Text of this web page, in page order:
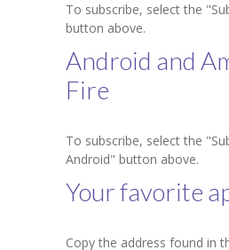
-- Social Media
-- Happy Birthday
-- Testimonial
KES Alumni
Vigyasa
-- Vigyasa 2025
-- Vigyasa 2025
To subscribe, select the
button above.
Android and
Fire
To subscribe, select the
Android" button above.
Your favorite
Copy the address found in